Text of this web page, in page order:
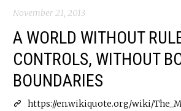
November 21, 2013
A WORLD WITHOUT
CONTROLS, WITHOUT
BOUNDARIES
https://en.wikiquote.org/wiki/